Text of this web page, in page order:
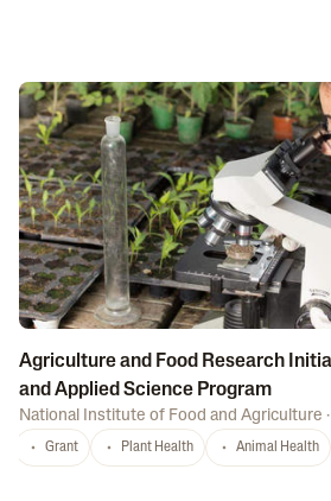
Agriculture and Food Research
and Applied Science Program
National Institute of Food and Agriculture ·
Grant Plant Health Animal Health